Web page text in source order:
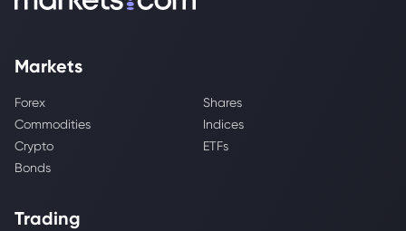
Markets
Forex
Shares
Commodities
Indices
Crypto
ETFs
Bonds
Trading